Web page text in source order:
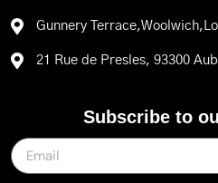
Gunnery
21 Rue de Presles, 93300
Subscribe to